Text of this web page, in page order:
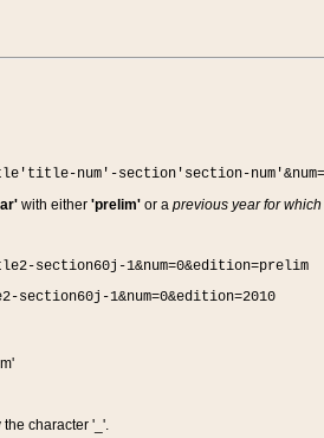
num'-section'section-
with either 'prelim'or a previous year for
section60j-1&num=0&edition=prelim
1&num=0&edition=2010
character '_'.